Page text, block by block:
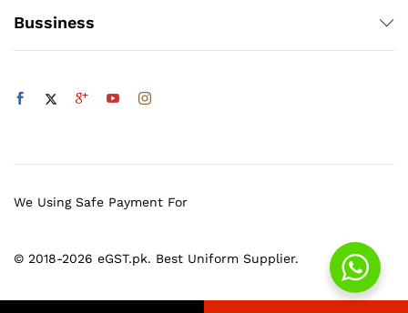
Bussiness
© 2018-2026 eGST.pk. Best Uniform Supplier.
We Using Safe Payment For